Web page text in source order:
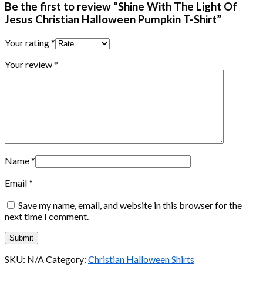
Be the first to review “Shine With The Light Of
Jesus Christian Halloween Pumpkin T-Shirt”
Your rating*
Your review*
Name*
Email*
Save my name, email, and website in this browser for the
next time I comment.
SKU: N/ACategory: Christian Halloween Shirts